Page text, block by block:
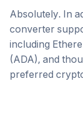
Absolutely. In
converter
including
(ADA), and
preferred